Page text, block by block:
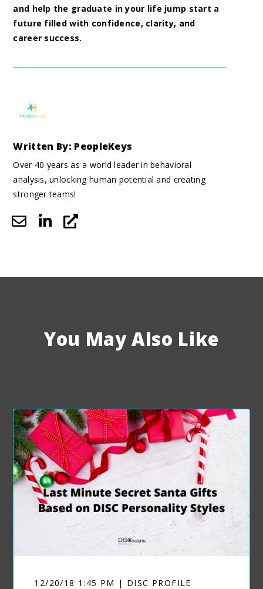
and help the graduate in your life jump start a
future filled with confidence, clarity, and
career success.
Written By: PeopleKeys
Over 40 years as a world leader in behavioral
analysis, unlocking human potential and creating
stronger teams!
You May Also Like
12/20/18 1:45 PM | DISC PROFILE